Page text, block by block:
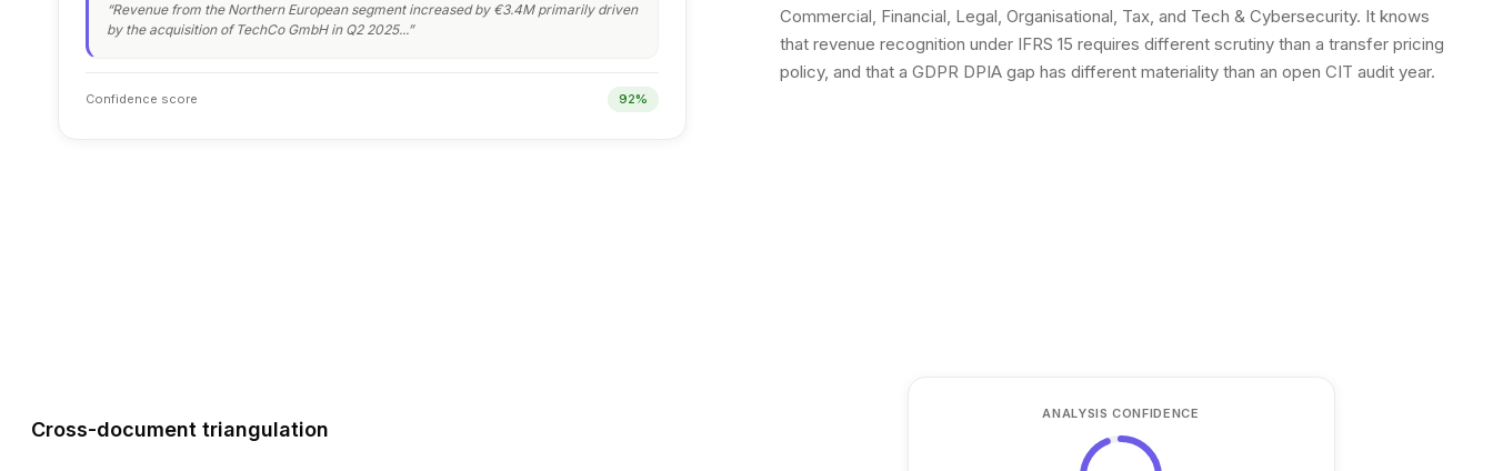
Commercial, Financial, Legal, Organisational, Tax, and Tech & Cybersecurity. It knows
that revenue recognition under IFRS 15 requires different scrutiny than a transfer pricing
policy, and that a GDPR DPIA gap has different materiality than an open CIT audit year.
“Revenue from the Northern European segment increased by €3.4M primarily driven
by the acquisition of TechCo GmbH in Q2 2025...”
Confidence score 92%
Cross-document triangulation
ANALYSIS CONFIDENCE